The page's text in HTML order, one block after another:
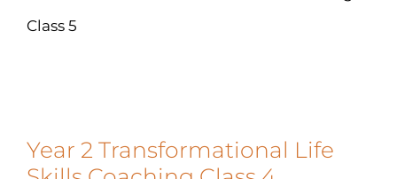
Class 5
Year 2 Transformational Life